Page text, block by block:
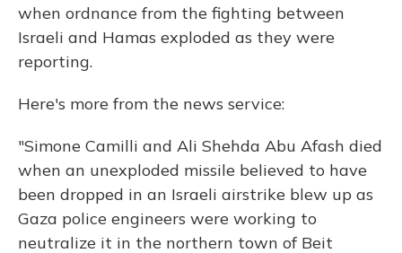
when ordnance from the fighting between
Israeli and Hamas exploded as they were
reporting.
Here's more from the news service:
"Simone Camilli and Ali Shehda Abu Afash died
when an unexploded missile believed to have
been dropped in an Israeli airstrike blew up as
Gaza police engineers were working to
neutralize it in the northern town of Beit